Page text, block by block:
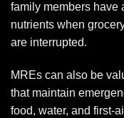
family members have
nutrients when
are interrupted.
MREs can also be
that maintain
food, water, and first-